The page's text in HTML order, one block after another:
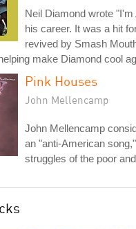
Neil Diamond wrote
his career. It was a hit
revived by Smash
make Diamond cool
Pink Houses
John Mellencamp
John Mellencamp
an "anti-American
struggles of the poor